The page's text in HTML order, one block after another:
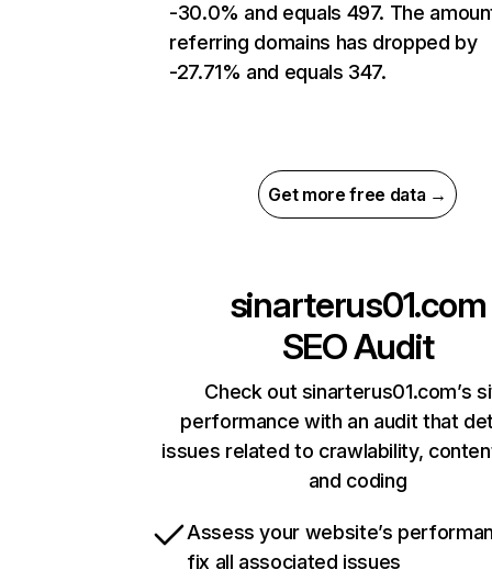
-30.0% and equals 497. The
referring domains has dropped by
-27.71% and equals 347.
Get more free data →
sinarterus01.com
SEO Audit
Check out sinarterus01.com’s
performance with an audit that
issues related to crawlability,
and coding
Assess your website’s
fix all associated issues